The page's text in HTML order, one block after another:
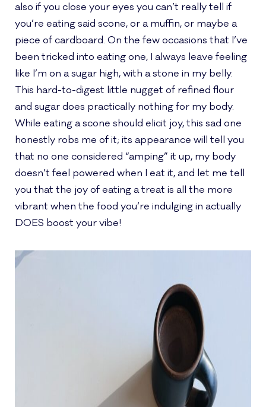
also if you close your eyes you can’t really tell if
you’re eating said scone, or a muffin, or maybe a
piece of cardboard. On the few occasions that I’ve
been tricked into eating one, I always leave feeling
like I’m on a sugar high, with a stone in my belly.
This hard-to-digest little nugget of refined flour
and sugar does practically nothing for my body.
While eating a scone should elicit joy, this sad one
honestly robs me of it; its appearance will tell you
that no one considered “amping” it up, my body
doesn’t feel powered when I eat it, and let me tell
you that the joy of eating a treat is all the more
vibrant when the food you’re indulging in actually
DOES boost your vibe!